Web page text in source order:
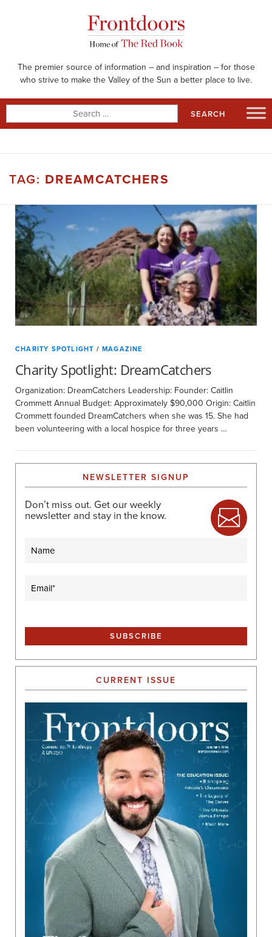
The premier source of information – and inspiration – for those
who strive to make the Valley of the Sun a better place to live.
for:
TAG: DREAMCATCHERS
CHARITY SPOTLIGHT /MAGAZINE
Charity Spotlight: DreamCatchers
Organization: DreamCatchers Leadership: Founder: Caitlin
Crommett Annual Budget: Approximately $90,000 Origin: Caitlin
Crommett founded DreamCatchers when she was 15. She had
been volunteering with a local hospice for three years …
NEWSLETTER SIGNUP
Don’t miss out. Get our weekly
newsletter and stay in the know.
CURRENT ISSUE